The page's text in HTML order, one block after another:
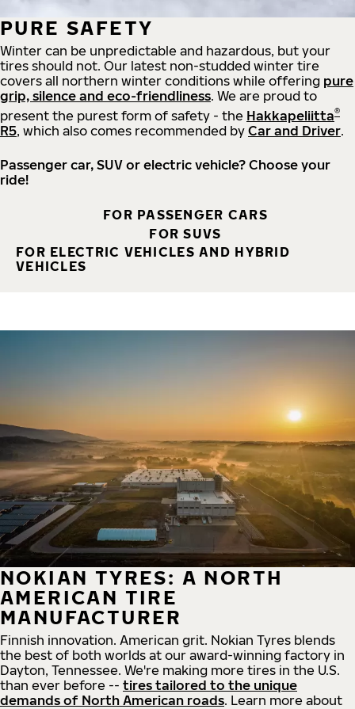
PURE SAFETY
Winter can be unpredictable and hazardous, but your
tires should not. Our latest non-studded winter tire
covers all northern winter conditions while offering pure
grip, silence and eco-friendliness. We are proud to
present the purest form of safety - the Hakkapeliitta®
R5, which also comes recommended by Car and Driver.
Passenger car, SUV or electric vehicle? Choose your
ride!
FOR PASSENGER CARS
FOR SUVS
FOR ELECTRIC VEHICLES AND HYBRID
VEHICLES
NOKIAN TYRES: A NORTH
AMERICAN TIRE
MANUFACTURER
Finnish innovation. American grit. Nokian Tyres blends
the best of both worlds at our award-winning factory in
Dayton, Tennessee. We're making more tires in the U.S.
than ever before -- tires tailored to the unique
demands of North American roads. Learn more about